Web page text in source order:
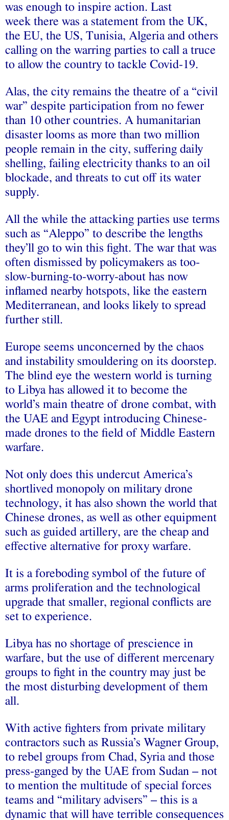
was enough to inspire action. Last
week there was a statement from the UK,
the EU, the US, Tunisia, Algeria and others
calling on the warring parties to call a truce
to allow the country to tackle Covid-19.
Alas, the city remains the theatre of a “civil
war” despite participation from no fewer
than 10 other countries. A humanitarian
disaster looms as more than two million
people remain in the city, suffering daily
shelling, failing electricity thanks to an oil
blockade, and threats to cut off its water
supply.
All the while the attacking parties use terms
such as “Aleppo” to describe the lengths
they’ll go to win this fight. The war that was
often dismissed by policymakers as too-
slow-burning-to-worry-about has now
inflamed nearby hotspots, like the eastern
Mediterranean, and looks likely to spread
further still.
Europe seems unconcerned by the chaos
and instability smouldering on its doorstep.
The blind eye the western world is turning
to Libya has allowed it to become the
world’s main theatre of drone combat, with
the UAE and Egypt introducing Chinese-
made drones to the field of Middle Eastern
warfare.
Not only does this undercut America’s
shortlived monopoly on military drone
technology, it has also shown the world that
Chinese drones, as well as other equipment
such as guided artillery, are the cheap and
effective alternative for proxy warfare.
It is a foreboding symbol of the future of
arms proliferation and the technological
upgrade that smaller, regional conflicts are
set to experience.
Libya has no shortage of prescience in
warfare, but the use of different mercenary
groups to fight in the country may just be
the most disturbing development of them
all.
With active fighters from private military
contractors such as Russia’s Wagner Group,
to rebel groups from Chad, Syria and those
press-ganged by the UAE from Sudan – not
to mention the multitude of special forces
teams and “military advisers” – this is a
dynamic that will have terrible consequences